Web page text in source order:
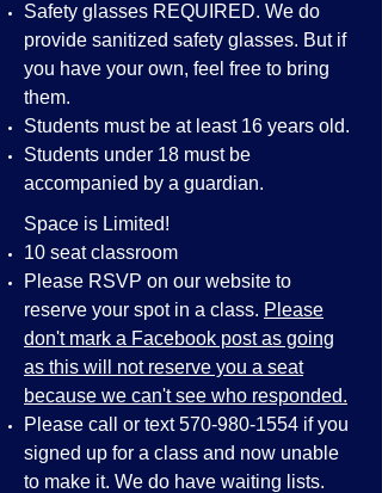
Safety glasses REQUIRED. We do
provide sanitized safety glasses. But if
you have your own, feel free to bring
them.
Students must be at least 16 years old.
Students under 18 must be
accompanied by a guardian.
Space is Limited!
10 seat classroom
Please RSVP on our website to
reserve your spot in a class. Please
don't mark a Facebook post as going
as this will not reserve you a seat
because we can't see who responded.
Please call or text570-980-1554 if you
signed up for a class and now unable
to make it. We do have waiting lists.